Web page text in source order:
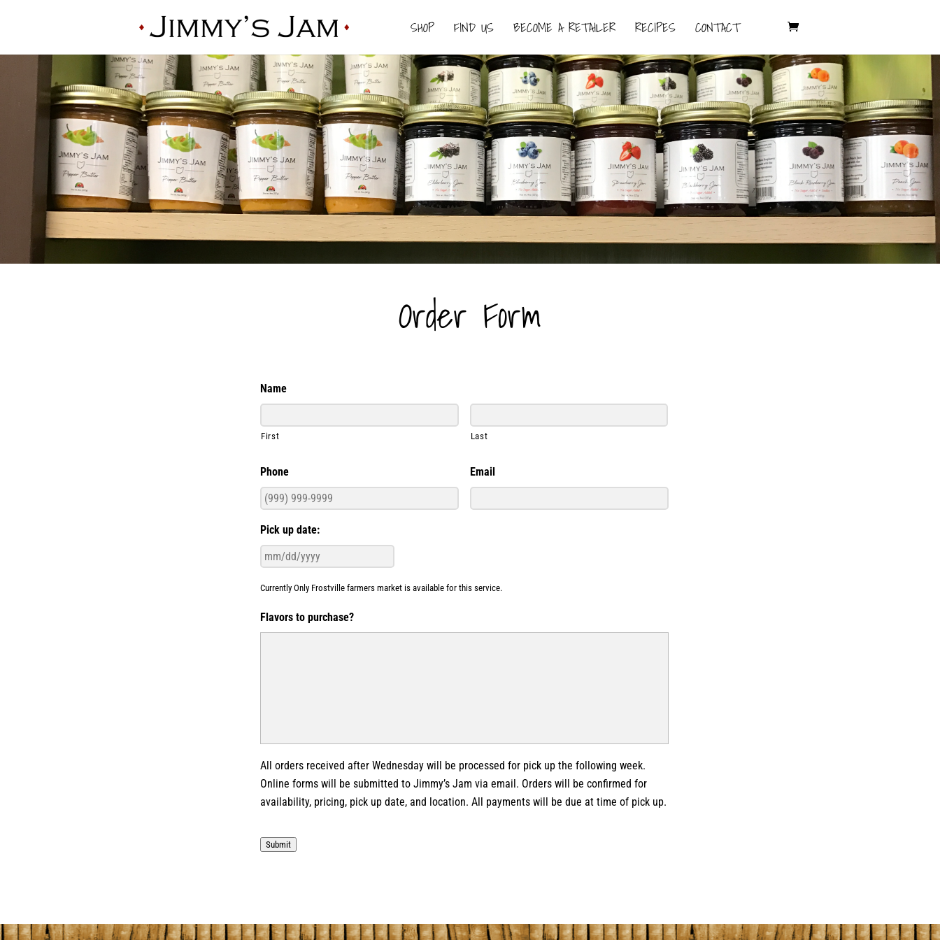
SHOP FIND US BECOME A RETAILER RECIPES CONTACT
Order Form
Name
First Last
Phone Email
Pick up date:
Currently Only Frostville farmers market is available for this service.
Flavors to purchase?
All orders received after Wednesday will be processed for pick up the following week.
Online forms will be submitted to Jimmy’s Jam via email. Orders will be confirmed for
availability, pricing, pick up date, and location. All payments will be due at time of pick up.
Submit